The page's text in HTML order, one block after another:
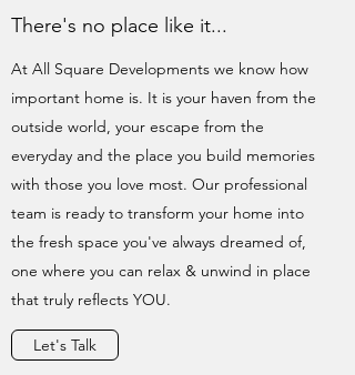
There's no place like it...
At All Square Developments we know how
important home is. It is your haven from the
outside world, your escape from the
everyday and the place you build memories
with those you love most. Our professional
team is ready to transform your home into
the fresh space you've always dreamed of,
one where you can relax & unwind in place
that truly reflects YOU.
Let's Talk